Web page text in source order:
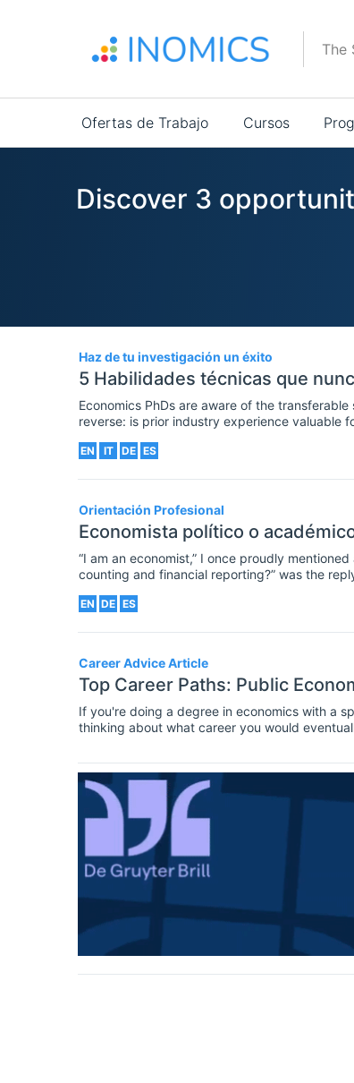
The
Main
navigation
Ofertas de Trabajo Cursos
Discover 3
Haz de tu investigación un éxito
5 Habilidades técnicas que
Economics PhDs are aware of the
reverse: is prior industry experience valuable
EN IT DE ES
Orientación Profesional
Economista político o
“I am an economist,” I once proudly
counting and financial reporting?” was the
EN DE ES
Career Advice Article
Top Career Paths: Public
If you're doing a degree in economics with a
thinking about what career you would